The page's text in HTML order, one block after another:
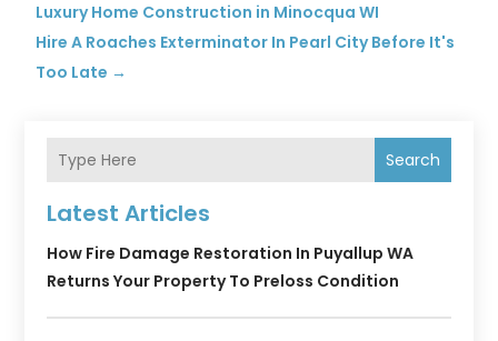
Luxury Home Construction in Minocqua WI
Hire A Roaches Exterminator In Pearl City Before It's
Too Late →
Search
Latest Articles
How Fire Damage Restoration In Puyallup WA
Returns Your Property To Preloss Condition